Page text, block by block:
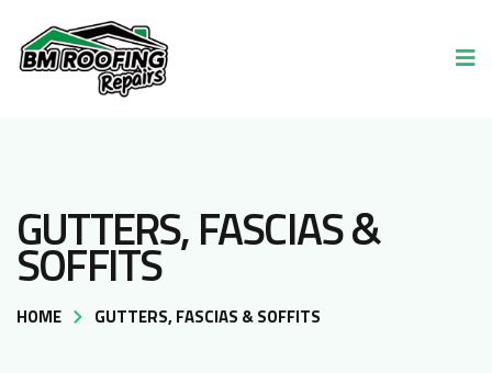
GUTTERS, FASCIAS &
SOFFITS
HOME GUTTERS, FASCIAS & SOFFITS